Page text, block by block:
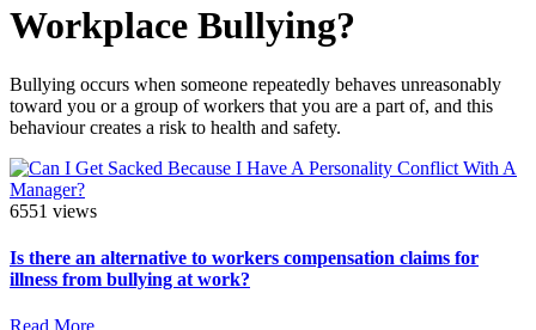
Workplace Bullying?
Bullying occurs when someone repeatedly behaves unreasonably
toward you or a group of workers that you are a part of, and this
behaviour creates a risk to health and safety.
6551 views
Is there an alternative to workers compensation claims for
illness from bullying at work?